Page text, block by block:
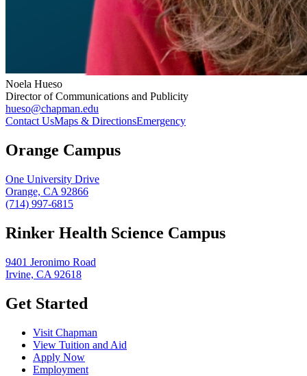
Noela Hueso
Director of Communications and Publicity
hueso@chapman.edu
Contact UsMaps & DirectionsEmergency
Orange Campus
One University Drive
Orange, CA 92866
(714) 997-6815
Rinker Health Science Campus
9401 Jeronimo Road
Irvine, CA 92618
Get Started
Visit Chapman
View Tuition and Aid
Apply Now
Employment